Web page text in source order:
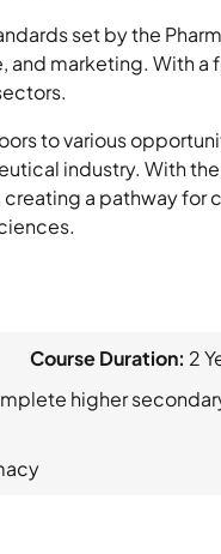
set by the
and marketing. With
to various
industry. With
a pathway for
Course Duration: 2
higher